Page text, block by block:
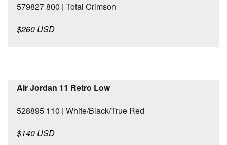
579827 800 | Total Crimson
$260 USD
Air Jordan 11 Retro Low
528895 110 | White/Black/True Red
$140 USD